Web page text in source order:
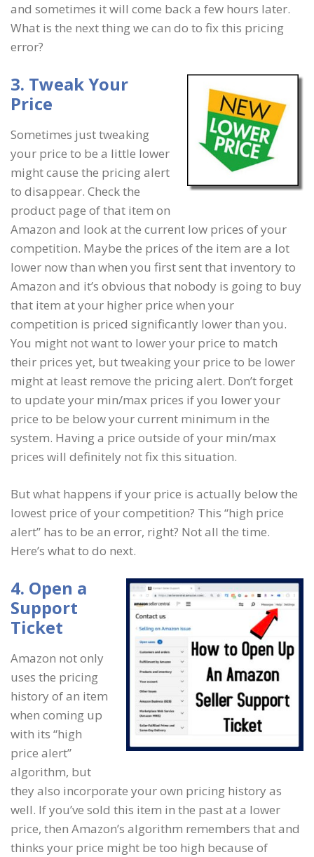
and sometimes it will come back a few hours later.
What is the next thing we can do to fix this pricing
error?
3. Tweak Your
Price
Sometimes just tweaking
your price to be a little lower
might cause the pricing alert
to disappear. Check the
product page of that item on
Amazon and look at the current low prices of your
competition. Maybe the prices of the item are a lot
lower now than when you first sent that inventory to
Amazon and it’s obvious that nobody is going to buy
that item at your higher price when your
competition is priced significantly lower than you.
You might not want to lower your price to match
their prices yet, but tweaking your price to be lower
might at least remove the pricing alert. Don’t forget
to update your min/max prices if you lower your
price to be below your current minimum in the
system. Having a price outside of your min/max
prices will definitely not fix this situation.
But what happens if your price is actually below the
lowest price of your competition? This “high price
alert” has to be an error, right? Not all the time.
Here’s what to do next.
4. Open a
Support
Ticket
Amazon not only
uses the pricing
history of an item
when coming up
with its “high
price alert”
algorithm, but
they also incorporate your own pricing history as
well. If you’ve sold this item in the past at a lower
price, then Amazon’s algorithm remembers that and
thinks your price might be too high because of